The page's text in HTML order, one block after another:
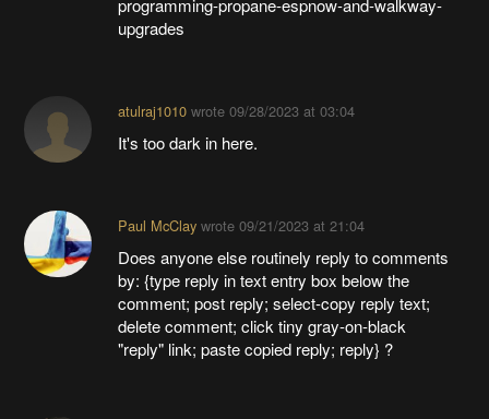
upgrades
atulraj1010wrote 09/28/2023 at 03:04
It's too dark in here.
Paul McClaywrote 09/21/2023 at 21:04
Does anyone else routinely reply to comments
by: {type reply in text entry box below the
comment; post reply; select-copy reply text;
delete comment; click tiny gray-on-black
"reply" link; paste copied reply; reply} ?